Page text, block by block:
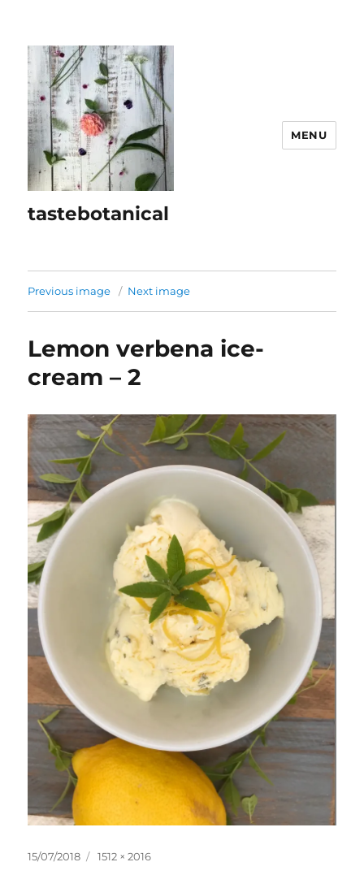
tastebotanical
MENU
Previous image Next image
Lemon verbena ice-
cream – 2
Posted
15/07/2018
Full
1512 × 2016